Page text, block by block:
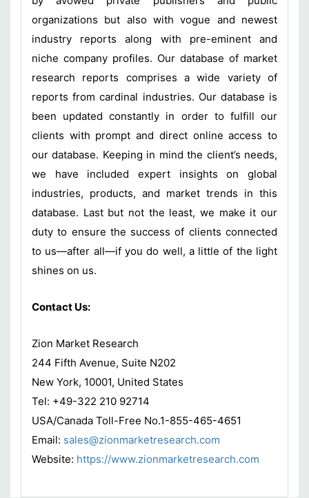
organizations but also with vogue and newest
industry reports along with pre-eminent and
niche company profiles. Our database of market
research reports comprises a wide variety of
reports from cardinal industries. Our database is
been updated constantly in order to fulfill our
clients with prompt and direct online access to
our database. Keeping in mind the client’s needs,
we have included expert insights on global
industries, products, and market trends in this
database. Last but not the least, we make it our
duty to ensure the success of clients connected
to us—after all—if you do well, a little of the light
shines on us.
Contact Us:
Zion Market Research
244 Fifth Avenue, Suite N202
New York, 10001, United States
Tel: +49-322 210 92714
USA/Canada Toll-Free No.1-855-465-4651
Email: sales@zionmarketresearch.com
Website: https://www.zionmarketresearch.com